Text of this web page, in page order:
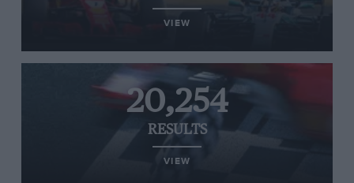
VIEW
20,254
RESULTS
VIEW